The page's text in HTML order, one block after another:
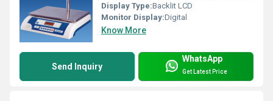
Display Type:Backlit LCD
Monitor Display:Digital
Know More
Send Inquiry
WhatsApp
Get Latest Price